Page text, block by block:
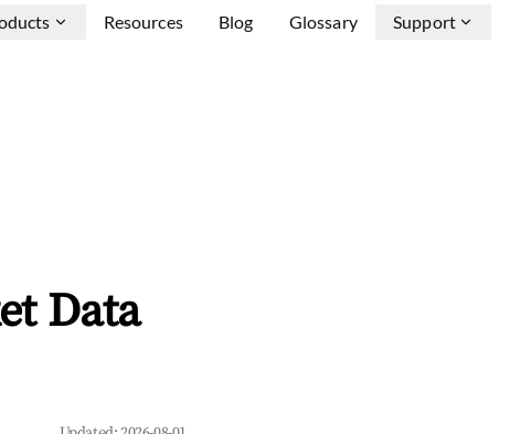
Resources Blog Glossary Support
Data